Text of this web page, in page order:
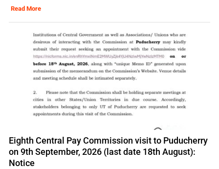
Read More
Eighth Central Pay Commission visit to Puducherry
on 9th September, 2026 (last date 18th August):
Notice